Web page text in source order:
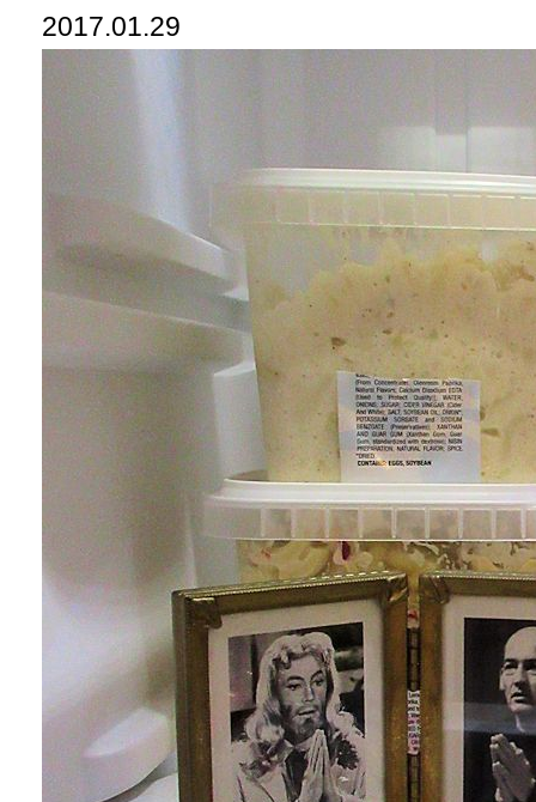
2017.01.29